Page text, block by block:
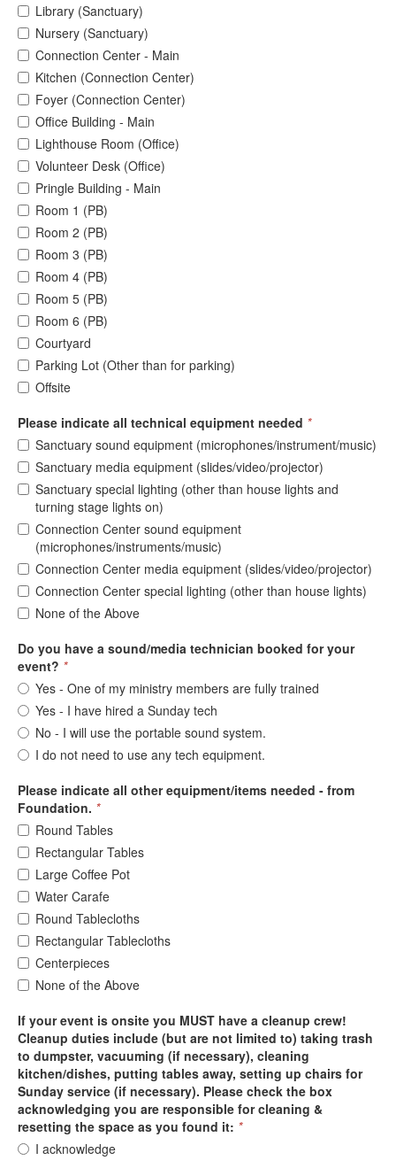
Library (Sanctuary)
Nursery (Sanctuary)
Connection Center - Main
Kitchen (Connection Center)
Foyer (Connection Center)
Office Building - Main
Lighthouse Room (Office)
Volunteer Desk (Office)
Pringle Building - Main
Room 1 (PB)
Room 2 (PB)
Room 3 (PB)
Room 4 (PB)
Room 5 (PB)
Room 6 (PB)
Courtyard
Parking Lot (Other than for parking)
Offsite
Please indicate all technical equipment needed *
Sanctuary sound equipment (microphones/instrument/music)
Sanctuary media equipment (slides/video/projector)
Sanctuary special lighting (other than house lights and
turning stage lights on)
Connection Center sound equipment
(microphones/instruments/music)
Connection Center media equipment (slides/video/projector)
Connection Center special lighting (other than house lights)
None of the Above
Do you have a sound/media technician booked for your
event? *
Yes - One of my ministry members are fully trained
Yes - I have hired a Sunday tech
No - I will use the portable sound system.
I do not need to use any tech equipment.
Please indicate all other equipment/items needed - from
Foundation. *
Round Tables
Rectangular Tables
Large Coffee Pot
Water Carafe
Round Tablecloths
Rectangular Tablecloths
Centerpieces
None of the Above
If your event is onsite you MUST have a cleanup crew!
Cleanup duties include (but are not limited to) taking trash
to dumpster, vacuuming (if necessary), cleaning
kitchen/dishes, putting tables away, setting up chairs for
Sunday service (if necessary). Please check the box
acknowledging you are responsible for cleaning &
resetting the space as you found it: *
I acknowledge